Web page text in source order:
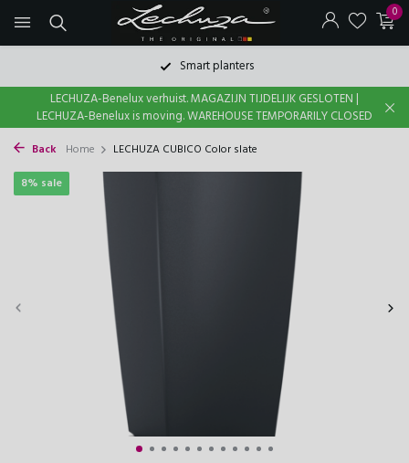
0
Smart planters
LECHUZA-Benelux verhuist. MAGAZIJN TIJDELIJK GESLOTEN |
LECHUZA-Benelux is moving. WAREHOUSE TEMPORARILY CLOSED
Back Home LECHUZA CUBICO Color slate
8% sale